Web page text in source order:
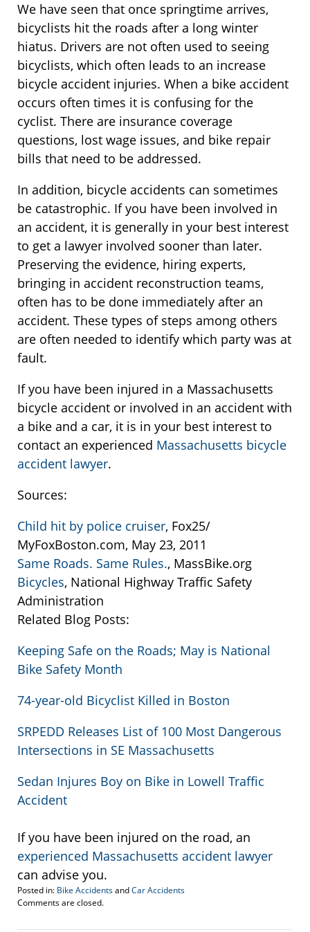
We have seen that once springtime arrives,
bicyclists hit the roads after a long winter
hiatus. Drivers are not often used to seeing
bicyclists, which often leads to an increase
bicycle accident injuries. When a bike accident
occurs often times it is confusing for the
cyclist. There are insurance coverage
questions, lost wage issues, and bike repair
bills that need to be addressed.
In addition, bicycle accidents can sometimes
be catastrophic. If you have been involved in
an accident, it is generally in your best interest
to get a lawyer involved sooner than later.
Preserving the evidence, hiring experts,
bringing in accident reconstruction teams,
often has to be done immediately after an
accident. These types of steps among others
are often needed to identify which party was at
fault.
If you have been injured in a Massachusetts
bicycle accident or involved in an accident with
a bike and a car, it is in your best interest to
contact an experienced Massachusetts bicycle
accident lawyer.
Sources:
Child hit by police cruiser, Fox25/
MyFoxBoston.com, May 23, 2011
Same Roads. Same Rules., MassBike.org
Bicycles, National Highway Traffic Safety
Administration
Related Blog Posts:
Keeping Safe on the Roads; May is National
Bike Safety Month
74-year-old Bicyclist Killed in Boston
SRPEDD Releases List of 100 Most Dangerous
Intersections in SE Massachusetts
Sedan Injures Boy on Bike in Lowell Traffic
Accident
If you have been injured on the road, an
experienced Massachusetts accident lawyer
can advise you.
Posted in: Bike AccidentsandCar Accidents
Updated:
24,
Comments are closed.